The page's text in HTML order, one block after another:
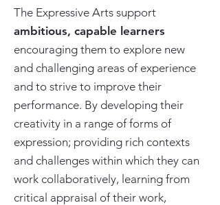
The Expressive Arts support
ambitious, capable learners
encouraging them to explore new
and challenging areas of experience
and to strive to improve their
performance. By developing their
creativity in a range of forms of
expression; providing rich contexts
and challenges within which they can
work collaboratively, learning from
critical appraisal of their work,